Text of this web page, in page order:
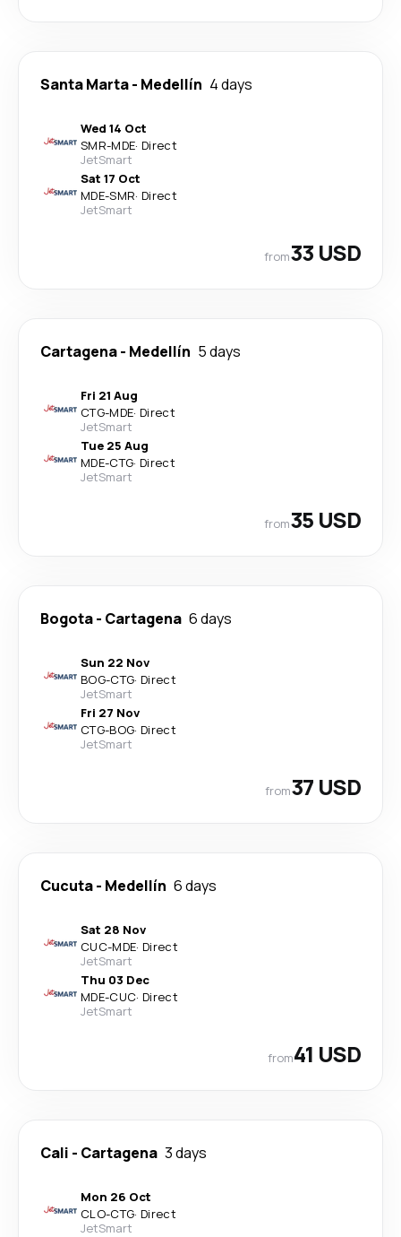
Santa Marta- Medellín 4 days
Wed 14 Oct
SMR-MDE· Direct
JetSmart
Sat 17 Oct
MDE-SMR· Direct
JetSmart
from33 USD
Cartagena- Medellín 5 days
Fri 21 Aug
CTG-MDE· Direct
JetSmart
Tue 25 Aug
MDE-CTG· Direct
JetSmart
from35 USD
Bogota- Cartagena 6 days
Sun 22 Nov
BOG-CTG· Direct
JetSmart
Fri 27 Nov
CTG-BOG· Direct
JetSmart
from37 USD
Cucuta- Medellín 6 days
Sat 28 Nov
CUC-MDE· Direct
JetSmart
Thu 03 Dec
MDE-CUC· Direct
JetSmart
from41 USD
Cali - Cartagena 3 days
Mon 26 Oct
CLO-CTG· Direct
JetSmart